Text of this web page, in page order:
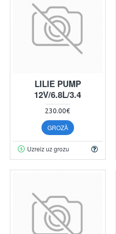
LILIE PUMP
12V/6.8L/3.4
230.00€
GROZĀ
Uzreiz uz grozu